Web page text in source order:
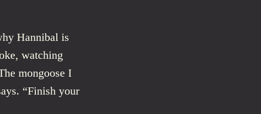
Hannibal is
watching
mongoose I
“Finish your